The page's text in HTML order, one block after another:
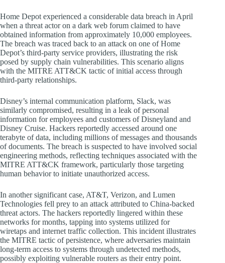
Home Depot experienced a considerable data breach in April
when a threat actor on a dark web forum claimed to have
obtained information from approximately 10,000 employees.
The breach was traced back to an attack on one of Home
Depot’s third-party service providers, illustrating the risk
posed by supply chain vulnerabilities. This scenario aligns
with the MITRE ATT&CK tactic of initial access through
third-party relationships.
Disney’s internal communication platform, Slack, was
similarly compromised, resulting in a leak of personal
information for employees and customers of Disneyland and
Disney Cruise. Hackers reportedly accessed around one
terabyte of data, including millions of messages and thousands
of documents. The breach is suspected to have involved social
engineering methods, reflecting techniques associated with the
MITRE ATT&CK framework, particularly those targeting
human behavior to initiate unauthorized access.
In another significant case, AT&T, Verizon, and Lumen
Technologies fell prey to an attack attributed to China-backed
threat actors. The hackers reportedly lingered within these
networks for months, tapping into systems utilized for
wiretaps and internet traffic collection. This incident illustrates
the MITRE tactic of persistence, where adversaries maintain
long-term access to systems through undetected methods,
possibly exploiting vulnerable routers as their entry point.